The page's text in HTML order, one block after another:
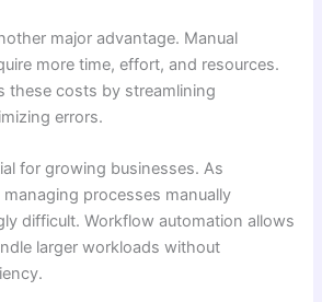
major advantage. Manual
more time, effort, and resources.
these costs by streamlining
errors.
for growing businesses. As
processes manually
difficult. Workflow automation allows
larger workloads without